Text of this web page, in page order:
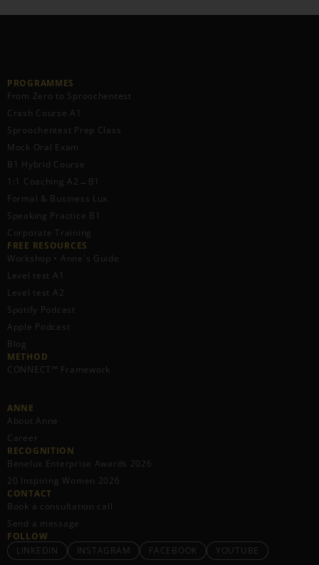
PROGRAMMES
From Zero to Sproochentest
Crash Course A1
Sproochentest Prep Class
Mock Oral Exam
B1 Hybrid Course
1:1 Coaching A2→B1
Formal & Business Lux.
Speaking Practice B1
Corporate Training
FREE RESOURCES​
Workshop • Anne's Guide
Level test A1
Level test A2
Spotify Podcast
Apple Podcast
Blog
METHOD
CONNECT™ Framework
ANNE
About Anne
Career
RECOGNITION
Benelux Enterprise Awards 2026
20 Inspiring Women 2026
CONTACT
Book a consultation call
Send a message
FOLLOW
LINKEDIN
INSTAGRAM FACEBOOK YOUTUBE